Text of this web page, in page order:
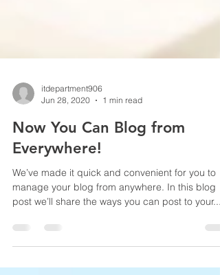
Jun 28, 2020
1 min read
Now You Can Blog from
Everywhere!
We’ve made it quick and convenient for you to
post we’ll share the ways you can post to your...